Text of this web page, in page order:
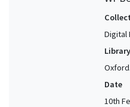
Digital
Library
Date
10th